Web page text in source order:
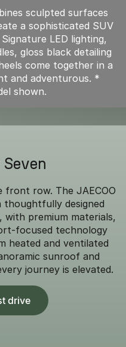
sculpted surfaces
a sophisticated SUV
LED lighting,
gloss black detailing
come together in a
and adventurous. *
shown.
row. The JAECOO
thoughtfully designed
with premium materials,
focused technology
heated and ventilated
sunroof and
journey is elevated.
drive